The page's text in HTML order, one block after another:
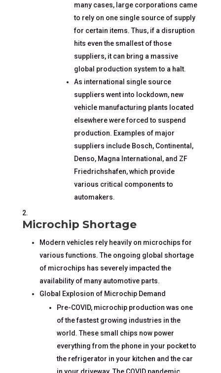
many cases, large corporations came
to rely on one single source of supply
for certain items. Thus, if a disruption
hits even the smallest of those
suppliers, it can bring a massive
global production system to a halt.
As international single source
suppliers went into lockdown, new
vehicle manufacturing plants located
elsewhere were forced to suspend
production. Examples of major
suppliers include Bosch, Continental,
Denso, Magna International, and ZF
Friedrichshafen, which provide
various critical components to
automakers.
Microchip Shortage
Modern vehicles rely heavily on microchips for
various functions. The ongoing global shortage
of microchips has severely impacted the
availability of many automotive parts.
Global Explosion of Microchip Demand
Pre-COVID, microchip production was one
of the fastest growing industries in the
world. These small chips now power
everything from the phone in your pocket to
the refrigerator in your kitchen and the car